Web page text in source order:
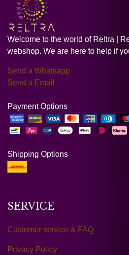
Welcome to the world of Reltra |
webshop. We are here to help if
Send a Whatsapp
Send a Email
Payment Options
Shipping Options
SERVICE
Customer service & FAQ
Privacy Policy